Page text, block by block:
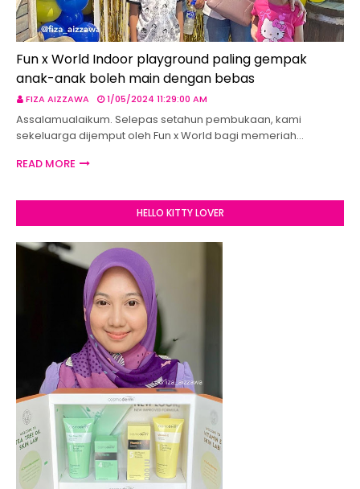
Fun x World Indoor playground paling gempak
anak-anak boleh main dengan bebas
FIZA AIZZAWA 1/05/2024 11:29:00 AM
Assalamualaikum. Selepas setahun pembukaan, kami
sekeluarga dijemput oleh Fun x World bagi memeriah…
READ MORE
HELLO KITTY LOVER